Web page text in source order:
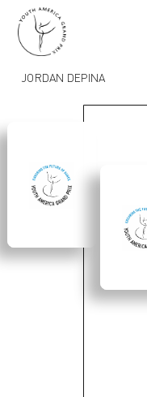
JORDAN DEPINA